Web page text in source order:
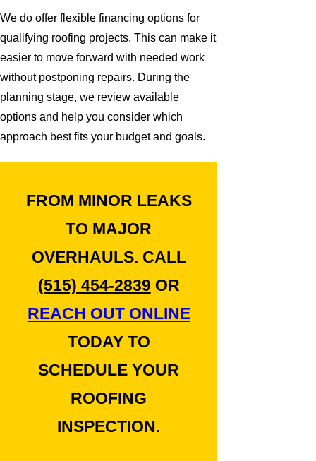
We do offer flexible financing options for
qualifying roofing projects. This can make it
easier to move forward with needed work
without postponing repairs. During the
planning stage, we review available
options and help you consider which
approach best fits your budget and goals.
FROM MINOR LEAKS
TO MAJOR
OVERHAULS. CALL
(515) 454-2839 OR
REACH OUT ONLINE
TODAY TO
SCHEDULE YOUR
ROOFING
INSPECTION.